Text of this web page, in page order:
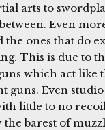
arts to
Even
the ones that do
This is due to
which act like
guns. Even
little to no
barest of